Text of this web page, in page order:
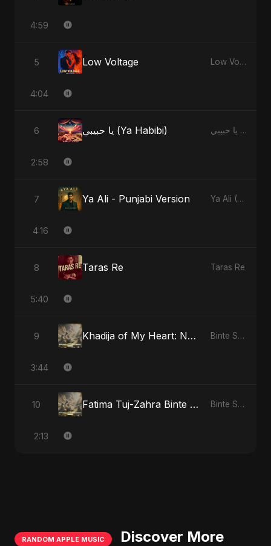
4:59
5 Low Voltage Low Voltage
4:04
6 يا حبيبي (Ya Habibi) يا حبيبي (Ya Habibi)
2:58
7 Ya Ali - Punjabi Version Ya Ali (Punjabi Version)
4:16
8 Taras Re Taras Re
5:40
9 Khadija of My Heart: Noor Al-Sabr Binte Sayed (بنت سيد) - Sayed's Daughter
3:44
10 Fatima Tuj-Zahra Binte Sayed: Tarab of the Soul Binte Sayed (بنت سيد) - Sayed's Daughter
2:13
RANDOM APPLE MUSIC Discover More